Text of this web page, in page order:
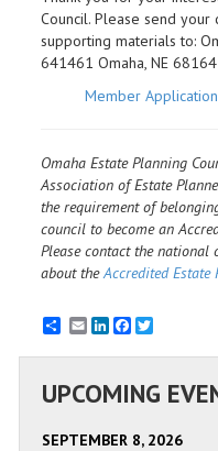
Council. Please send
supporting materials to:
641461 Omaha, NE 68164
Member Application
Omaha Estate Planning
Association of Estate
the requirement of
council to become an
Please contact the
about theAccredited Estate
EmailLinkedInFacebook
UPCOMING
SEPTEMBER 8, 2026